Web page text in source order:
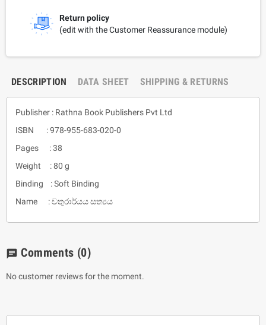
Return policy
(edit with the Customer Reassurance module)
DESCRIPTION DATA SHEET SHIPPING & RETURNS
Publisher : Rathna Book Publishers Pvt Ltd
ISBN : 978-955-683-020-0
Pages : 38
Weight : 80 g
Binding : Soft Binding
Name : චතුරාර්යය සත්‍යය
chat Comments (0)
No customer reviews for the moment.